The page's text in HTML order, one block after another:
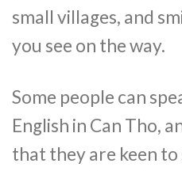
small villages, and
you see on the way.
Some people can
English in Can Tho,
that they are keen to